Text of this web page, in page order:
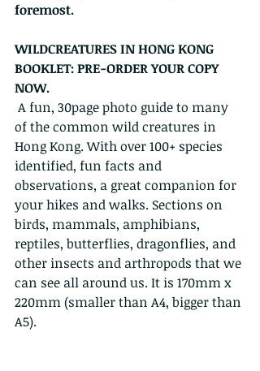
foremost.
WILDCREATURES IN HONG KONG
BOOKLET: PRE-ORDER YOUR COPY
NOW.
of the common wild creatures in
Hong Kong. With over 100+ species
identified, fun facts and
observations, a great companion for
your hikes and walks. Sections on
birds, mammals, amphibians,
reptiles, butterflies, dragonflies, and
other insects and arthropods that we
can see all around us. It is 170mm x
220mm (smaller than A4, bigger than
A5).